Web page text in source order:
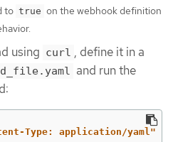
to true on the webhook definition
using curl , define it in a
and run the
Type: application/yaml"